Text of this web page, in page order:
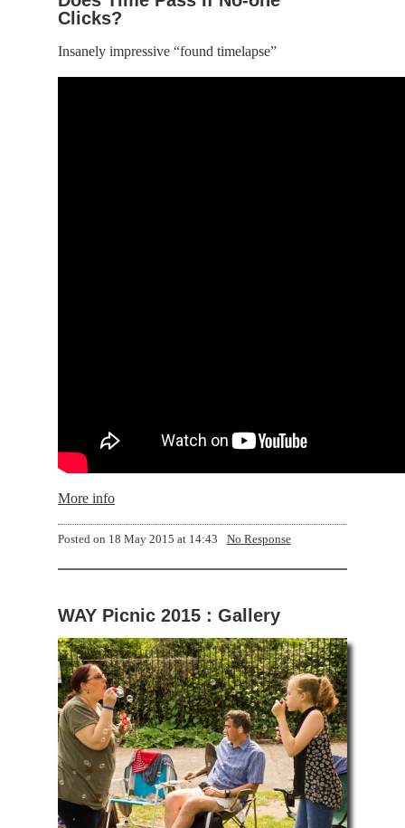
Clicks?
Insanely impressive “found timelapse”
More info
Posted on 18 May 2015 at 14:43 No Response
WAY Picnic 2015 : Gallery